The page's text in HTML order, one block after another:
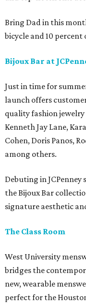
Bring Dad in this
bicycle and 10 percent
Bijoux Bar at
Just in time for
launch offers
quality fashion
Kenneth Jay Lane,
Cohen, Doris Panos,
among others.
Debuting in JCPenney
the Bijoux Bar
signature aesthetic
The Class Room
West University
bridges the
new, wearable
perfect for the